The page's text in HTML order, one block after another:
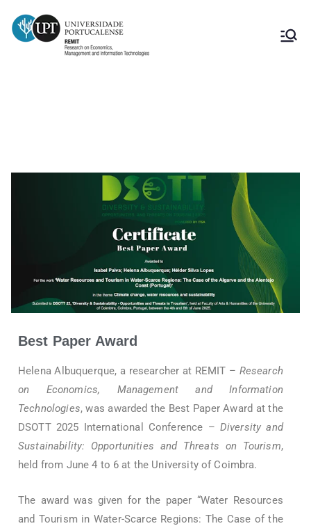
Best Paper Award
Helena Albuquerque, a researcher at REMIT – Research
on Economics, Management and Information
Technologies, was awarded the Best Paper Award at the
DSOTT 2025 International Conference – Diversity and
Sustainability: Opportunities and Threats on Tourism,
held from June 4 to 6 at the University of Coimbra.
The award was given for the paper “Water Resources
and Tourism in Water-Scarce Regions: The Case of the